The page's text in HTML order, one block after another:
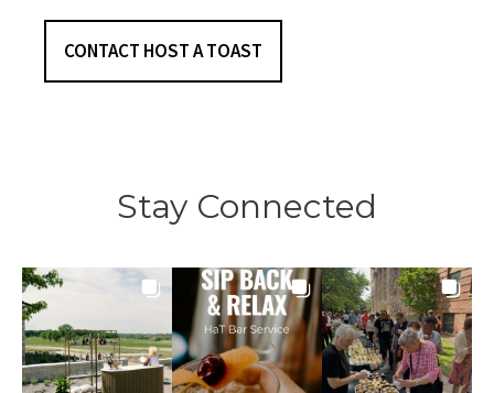
CONTACT HOST A TOAST
Stay Connected